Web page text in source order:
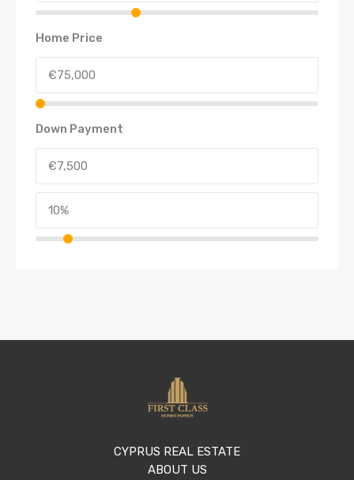
Home Price
Down Payment
CYPRUS REAL ESTATE
ABOUT US